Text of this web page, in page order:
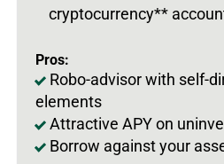
cryptocurrency**
Pros:
Robo-advisor with self-
elements
Attractive APY on
Borrow against your